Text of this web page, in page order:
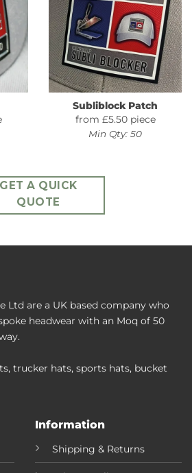
Subliblock Patch
from £5.50 piece
Min Qty: 50
GET A QUICK
QUOTE
Ltd are a UK based company who
headwear with an Moq of 50
trucker hats, sports hats, bucket
Information
Shipping & Returns